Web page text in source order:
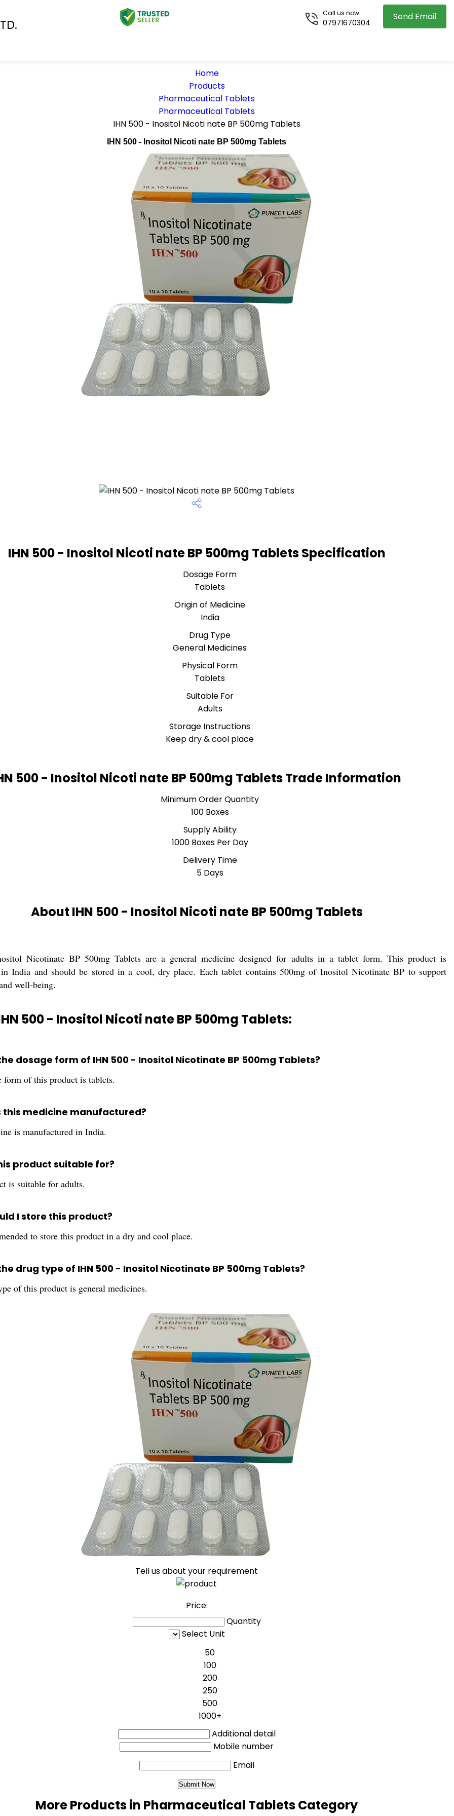
Send Email
Call us now
07971670304
Home
Products
Pharmaceutical Tablets
Pharmaceutical Tablets
IHN 500 - Inositol Nicoti nate BP 500mg Tablets
IHN 500 - Inositol Nicoti nate BP 500mg Tablets
IHN 500 - Inositol Nicoti nate BP 500mg Tablets Specification
Dosage Form
Tablets
Origin of Medicine
India
Drug Type
General Medicines
Physical Form
Tablets
Suitable For
Adults
Storage Instructions
Keep dry & cool place
500 - Inositol Nicoti nate BP 500mg Tablets Trade Information
Minimum Order Quantity
100 Boxes
Supply Ability
1000 Boxes Per Day
Delivery Time
5 Days
About IHN 500 - Inositol Nicoti nate BP 500mg Tablets
Nicotinate BP 500mg Tablets are a general medicine designed for adults in a tablet form. This product is
in India and should be stored in a cool, dry place. Each tablet contains 500mg of Inositol Nicotinate BP to support
well-being.
500 - Inositol Nicoti nate BP 500mg Tablets:
dosage form of IHN 500 - Inositol Nicotinate BP 500mg Tablets?
form of this product is tablets.
this medicine manufactured?
is manufactured in India.
product suitable for?
is suitable for adults.
I store this product?
to store this product in a dry and cool place.
drug type of IHN 500 - Inositol Nicotinate BP 500mg Tablets?
of this product is general medicines.
Tell us about your requirement
Price:
Quantity
Select Unit
50
100
200
250
500
1000+
Additional detail
Mobile number
Email
More Products in Pharmaceutical Tablets Category